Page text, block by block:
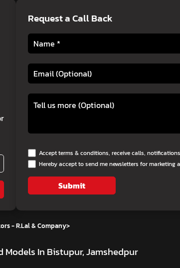
Request a Call Back
Accept terms & conditions, receive calls,
Hereby accept to send me newsletters for
Submit
- R.Lal & Company>
Models In Bistupur, Jamshedpur